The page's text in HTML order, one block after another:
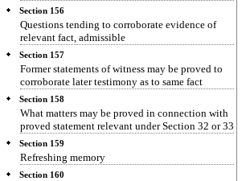
Section 156
Questions tending to corroborate evidence of
relevant fact, admissible
Section 157
Former statements of witness may be proved to
corroborate later testimony as to same fact
Section 158
What matters may be proved in connection with
proved statement relevant under Section 32 or 33
Section 159
Refreshing memory
Section 160